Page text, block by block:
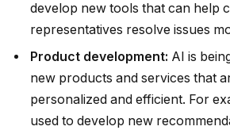
develop new tools that can help
representatives resolve issues
Product development: AI is
new products and services that
personalized and efficient. For
used to develop new